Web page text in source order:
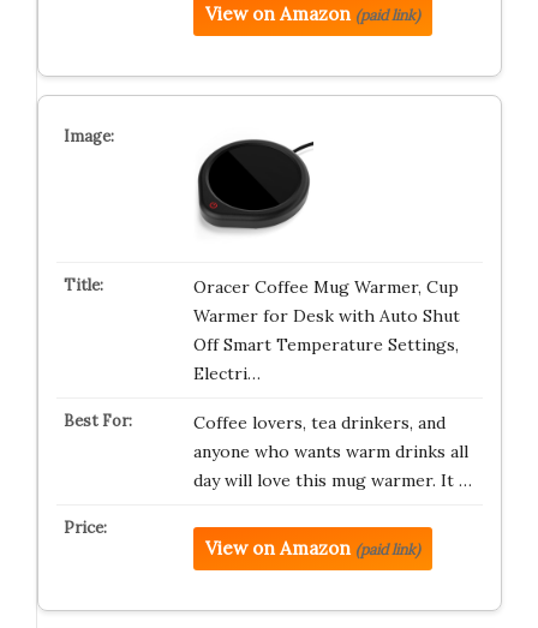
View on Amazon (paid link)
Oracer Coffee Mug Warmer, Cup
Warmer for Desk with Auto Shut
Off Smart Temperature Settings,
Electri…
Coffee lovers, tea drinkers, and
anyone who wants warm drinks all
day will love this mug warmer. It …
View on Amazon (paid link)